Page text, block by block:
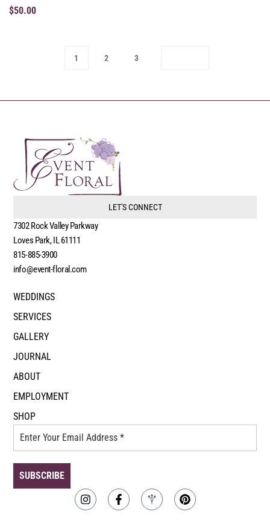
$50.00
1 2 3
LET'S CONNECT
7302 Rock Valley Parkway
Loves Park, IL 61111
815-885-3900
info@event-floral.com
WEDDINGS
SERVICES
GALLERY
JOURNAL
ABOUT
EMPLOYMENT
SHOP